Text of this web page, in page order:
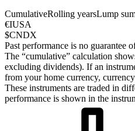
CumulativeRolling yearsLump
€IUSA
$CNDX
Past performance is no guarantee
The “cumulative” calculation
excluding dividends). If an
from your home currency,
These instruments are traded in
performance is shown in the